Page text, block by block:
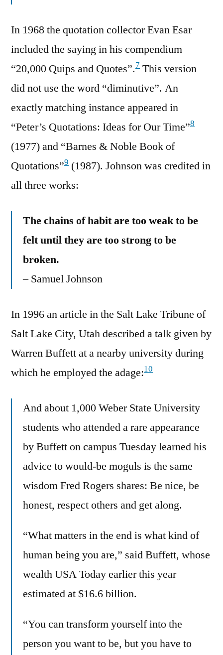
In 1968 the quotation collector Evan Esar
included the saying in his compendium
“20,000 Quips and Quotes”.7 This version
did not use the word “diminutive”. An
exactly matching instance appeared in
“Peter’s Quotations: Ideas for Our Time”8
(1977) and “Barnes & Noble Book of
Quotations”9 (1987). Johnson was credited in
all three works:
The chains of habit are too weak to be
felt until they are too strong to be
broken.
– Samuel Johnson
In 1996 an article in the Salt Lake Tribune of
Salt Lake City, Utah described a talk given by
Warren Buffett at a nearby university during
which he employed the adage:10
And about 1,000 Weber State University
students who attended a rare appearance
by Buffett on campus Tuesday learned his
advice to would-be moguls is the same
wisdom Fred Rogers shares: Be nice, be
honest, respect others and get along.
“What matters in the end is what kind of
human being you are,” said Buffett, whose
wealth USA Today earlier this year
estimated at $16.6 billion.
“You can transform yourself into the
person you want to be, but you have to